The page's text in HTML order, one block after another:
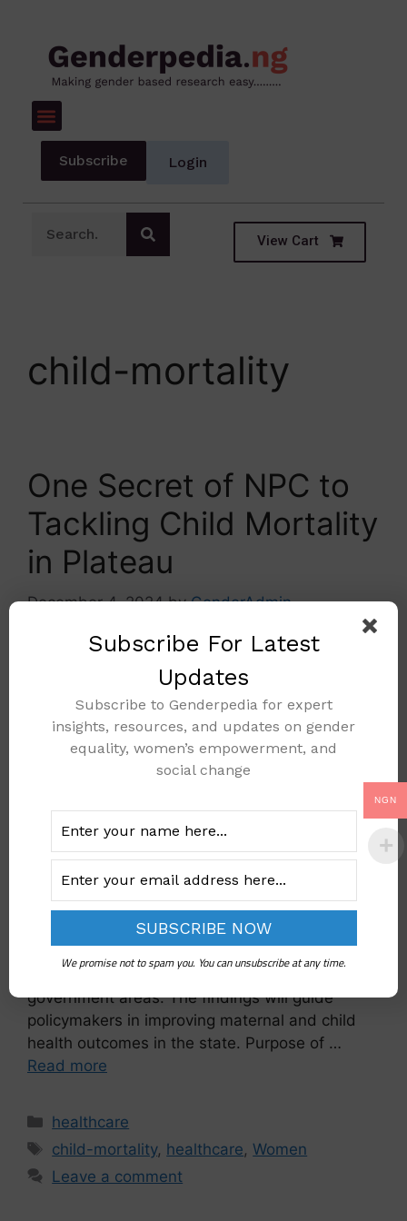
Subscribe Login
View Cart
child-mortality
One Secret of NPC to
Tackling Child Mortality
in Plateau
December 4, 2024 byGenderAdmin
The National Population Commission (NPC) has
initiated the Nigeria Verbal and Social Autopsy
(VASA) study in Plateau State. This survey aims
maternal deaths across 34 clusters in 16 local
government areas. The findings will guide
policymakers in improving maternal and child
health outcomes in the state. Purpose of …
Read more
healthcare
child-mortality, healthcare,Women
Leave a comment
NGN
Subscribe For Latest
Updates
Subscribe to Genderpedia for expert
insights, resources, and updates on gender
equality, women’s empowerment, and
social change
We promise not to spam you. You can unsubscribe at any time.